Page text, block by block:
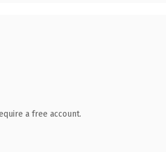
a free account.